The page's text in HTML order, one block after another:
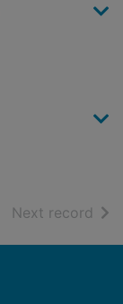
Next record of